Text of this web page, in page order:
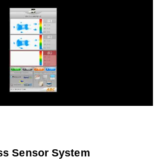
Sensor System